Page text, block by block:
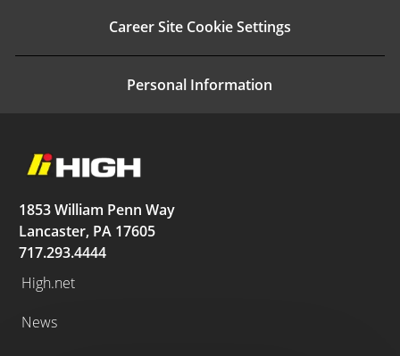
Career Site Cookie Settings
Personal Information
1853 William Penn Way
Lancaster, PA 17605
717.293.4444
High.net
News